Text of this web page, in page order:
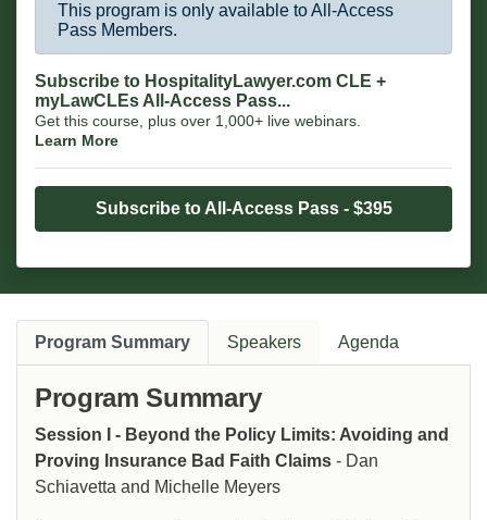
This program is only available to All-Access
Pass Members.
Subscribe to HospitalityLawyer.com CLE +
myLawCLEs All-Access Pass...
Get this course, plus over 1,000+ live webinars.
Learn More
Subscribe to All-Access Pass - $395
Program Summary Speakers Agenda
Program Summary
Session I - Beyond the Policy Limits: Avoiding and
Proving Insurance Bad Faith Claims - Dan
Schiavetta and Michelle Meyers